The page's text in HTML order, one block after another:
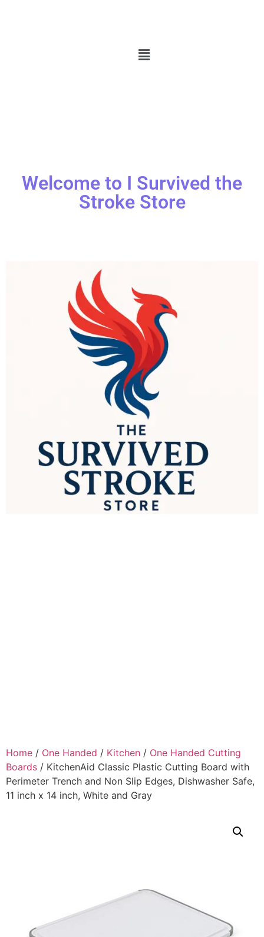
Welcome to I Survived the
Stroke Store
Home / One Handed / Kitchen / One Handed Cutting
Boards / KitchenAid Classic Plastic Cutting Board with
Perimeter Trench and Non Slip Edges, Dishwasher Safe,
11 inch x 14 inch, White and Gray